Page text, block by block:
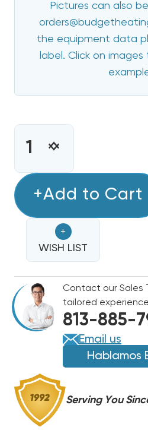
Pictures can also
the equipment data
label. Click on
CURRENT
STOCK:INCREASE
4KW
STRIP
BARD
WALL
HUNG
W24HB,
EHW2HB-
A04
DECREASE
4KW
STRIP
BARD
WALL
HUNG
W24HB,
EHW2HB-
A04
+Add to Cart
+
WISH LIST
Contact our Sales
tailored experience
813-885-
Email us
Hablamos
Serving You